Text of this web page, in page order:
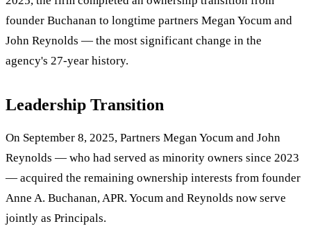
founder Buchanan to longtime partners Megan Yocum and
John Reynolds — the most significant change in the
agency's 27-year history.
Leadership Transition
On September 8, 2025, Partners Megan Yocum and John
Reynolds — who had served as minority owners since 2023
— acquired the remaining ownership interests from founder
Anne A. Buchanan, APR. Yocum and Reynolds now serve
jointly as Principals.